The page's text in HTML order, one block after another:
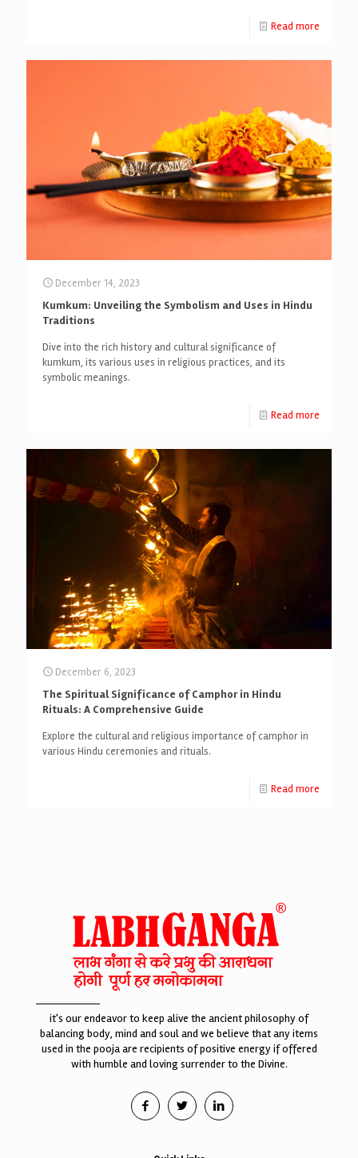
Read more
December 14, 2023
Kumkum: Unveiling the Symbolism and Uses in Hindu
Traditions
Dive into the rich history and cultural significance of
kumkum, its various uses in religious practices, and its
symbolic meanings.
Read more
December 6, 2023
The Spiritual Significance of Camphor in Hindu
Rituals: A Comprehensive Guide
Explore the cultural and religious importance of camphor in
various Hindu ceremonies and rituals.
Read more
it's our endeavor to keep alive the ancient philosophy of
balancing body, mind and soul and we believe that any items
used in the pooja are recipients of positive energy if offered
with humble and loving surrender to the Divine.